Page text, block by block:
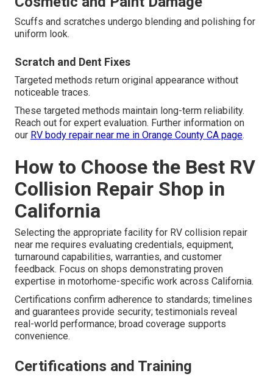
Scuffs and scratches undergo blending and polishing for
uniform look.
Scratch and Dent Fixes
Targeted methods return original appearance without
noticeable traces.
These targeted methods maintain long-term reliability.
Reach out for expert evaluation. Further information on
our RV body repair near me in Orange County CA page.
How to Choose the Best RV
Collision Repair Shop in
California
Selecting the appropriate facility for RV collision repair
near me requires evaluating credentials, equipment,
turnaround capabilities, warranties, and customer
feedback. Focus on shops demonstrating proven
expertise in motorhome-specific work across California.
Certifications confirm adherence to standards; timelines
and guarantees provide security; testimonials reveal
real-world performance; broad coverage supports
convenience.
Certifications and Training